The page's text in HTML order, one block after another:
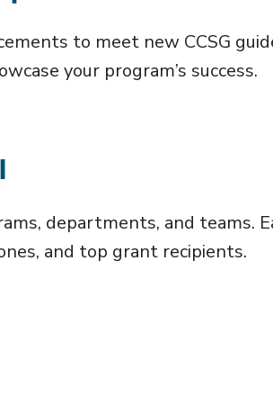
to meet new CCSG
your program’s success.
departments, and teams.
and top grant recipients.